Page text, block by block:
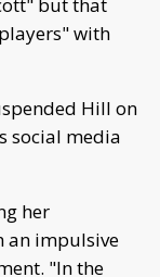
with
Hill on
social media
her
an impulsive
"In the